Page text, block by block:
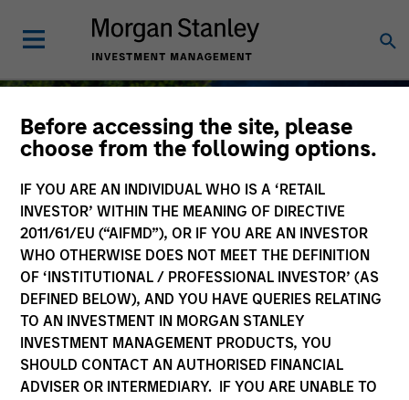
Before accessing the site, please
choose from the following options.
IF YOU ARE AN INDIVIDUAL WHO IS A ‘RETAIL
INVESTOR’ WITHIN THE MEANING OF DIRECTIVE
2011/61/EU (“AIFMD”), OR IF YOU ARE AN INVESTOR
WHO OTHERWISE DOES NOT MEET THE DEFINITION
OF ‘INSTITUTIONAL / PROFESSIONAL INVESTOR’ (AS
DEFINED BELOW), AND YOU HAVE QUERIES RELATING
TO AN INVESTMENT IN MORGAN STANLEY
INVESTMENT MANAGEMENT PRODUCTS, YOU
SHOULD CONTACT AN AUTHORISED FINANCIAL
ADVISER OR INTERMEDIARY. IF YOU ARE UNABLE TO
Sustainable Investing
As long-term investors, our collective
purpose is seeking to deliver long-term
value for our clients, which guides our
approach to sustainable investing.